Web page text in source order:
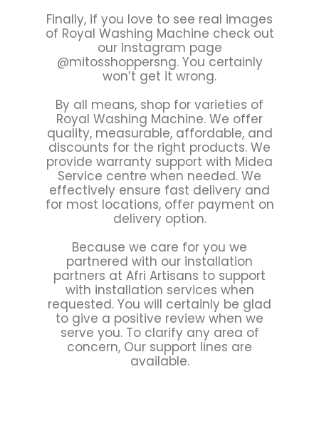
Finally, if you love to see real images
of Royal Washing Machine check out
our Instagram page
@mitosshoppersng. You certainly
won’t get it wrong.
By all means, shop for varieties of
Royal Washing Machine. We offer
quality, measurable, affordable, and
discounts for the right products. We
provide warranty support with Midea
Service centre when needed. We
effectively ensure fast delivery and
for most locations, offer payment on
delivery option.
Because we care for you we
partnered with our installation
partners at Afri Artisans to support
with installation services when
requested. You will certainly be glad
to give a positive review when we
serve you. To clarify any area of
concern, Our support lines are
available.